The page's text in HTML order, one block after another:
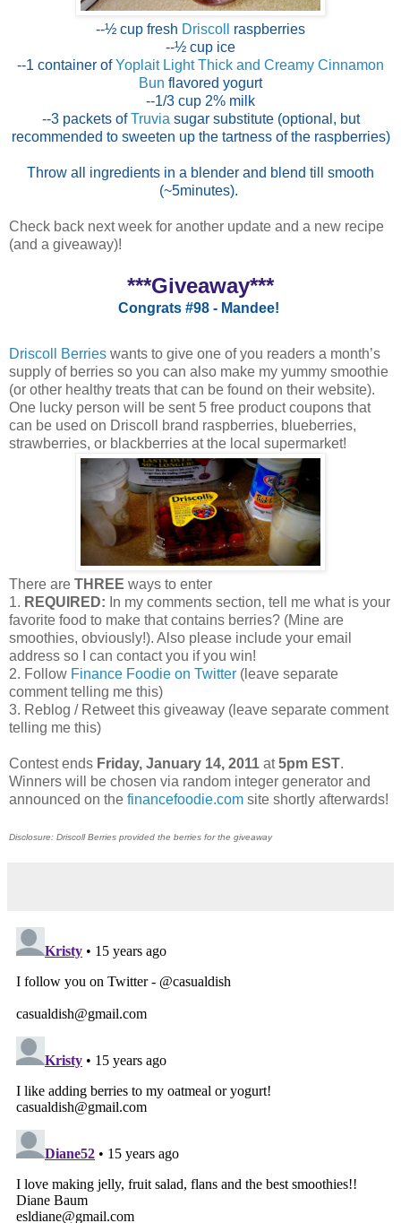
--½ cup fresh Driscoll raspberries
--½ cup ice
--1 container ofYoplait Light Thick and Creamy Cinnamon
Bun flavored yogurt
--1/3 cup 2% milk
--3 packets ofTruvia sugar substitute (optional, but
recommended to sweeten up the tartness of the raspberries)
Throw all ingredients in a blender and blend till smooth
(~5minutes).
Check back next week for another update and a new recipe
(and a giveaway)!
***Giveaway***
Congrats #98 - Mandee!
Driscoll Berries wants to give one of you readers a month’s
supply of berries so you can also make my yummy smoothie
(or other healthy treats that can be found on their website).
One lucky person will be sent 5 free product coupons that
can be used on Driscoll brand raspberries, blueberries,
strawberries, or blackberries at the local supermarket!
There are THREE ways to enter
1. REQUIRED: In my comments section, tell me what is your
favorite food to make that contains berries? (Mine are
smoothies, obviously!). Also please include your email
address so I can contact you if you win!
2. Follow Finance Foodie on Twitter (leave separate
comment telling me this)
3. Reblog / Retweet this giveaway (leave separate comment
telling me this)
Contest ends Friday, January 14, 2011 at5pm EST.
Winners will be chosen via random integer generator and
announced on the financefoodie.com site shortly afterwards!
Disclosure: Driscoll Berries provided the berries for the giveaway